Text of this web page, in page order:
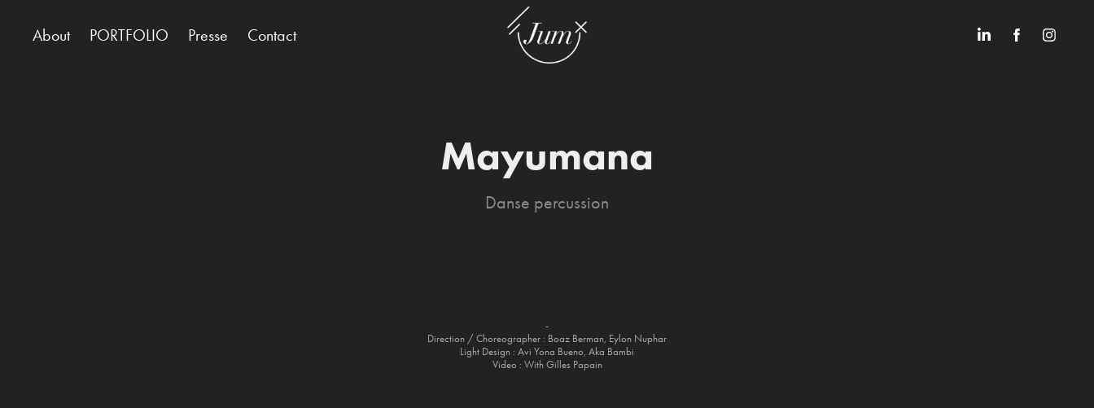
About PORTFOLIO Presse Contact
Mayumana
Danse percussion
-
Direction / Choreographer : Boaz Berman, Eylon Nuphar
Light Design : Avi Yona Bueno, Aka Bambi
Video : With Gilles Papain